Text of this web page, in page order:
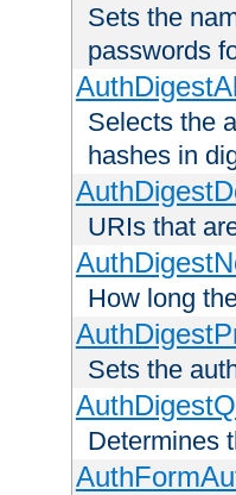
Sets the
passwords
Selects the
hashes in
URIs that
How long
Sets the
Determines